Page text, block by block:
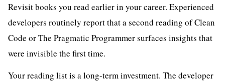
Revisit books you read earlier in your career. Experienced
developers routinely report that a second reading of Clean
Code or The Pragmatic Programmer surfaces insights that
were invisible the first time.
Your reading list is a long-term investment. The developer